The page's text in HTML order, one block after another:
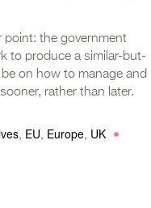
point: the government
to produce a similar-but-
on how to manage and
rather than later.
, EU, Europe, UK